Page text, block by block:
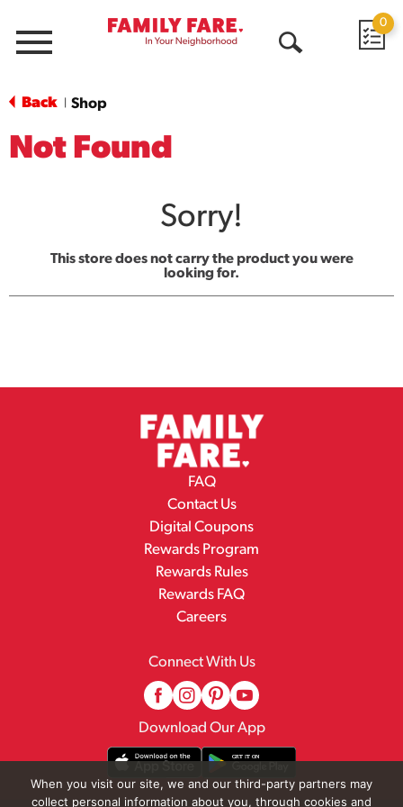
Menu
0
Back Shop
Not Found
Sorry!
This store does not carry the product you were
looking for.
FAQ
Contact Us
Digital Coupons
Rewards Program
Rewards Rules
Rewards FAQ
Careers
Connect With Us
Download Our App
When you visit our site, we and our third-party partners may
collect personal information about you, through cookies and